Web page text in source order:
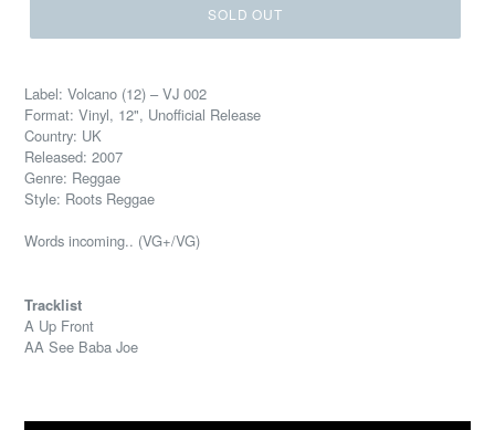
SOLD OUT
Label: Volcano (12) ‎– VJ 002
Format: Vinyl, 12", Unofficial Release
Country: UK
Released: 2007
Genre: Reggae
Style: Roots Reggae
Words incoming.. (VG+/VG)
Tracklist
A Up Front
AA See Baba Joe